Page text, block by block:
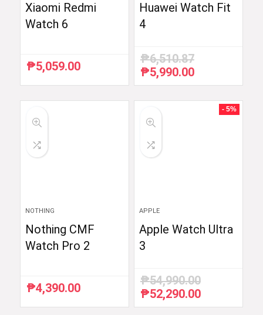
Xiaomi Redmi
Watch 6
₱5,059.00
Huawei Watch Fit
4
₱6,510.87
Original
price
₱5,990.00Current
price
₱5,990.00.
NOTHING
Nothing CMF
Watch Pro 2
₱4,390.00
- 5%
APPLE
Apple Watch Ultra
3
₱54,990.00
Original
price
₱52,290.00Current
price